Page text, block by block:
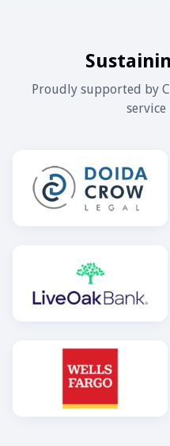
Proudly supported by